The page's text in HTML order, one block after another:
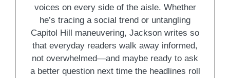
voices on every side of the aisle. Whether
he’s tracing a social trend or untangling
Capitol Hill maneuvering, Jackson writes so
that everyday readers walk away informed,
not overwhelmed—and maybe ready to ask
a better question next time the headlines roll